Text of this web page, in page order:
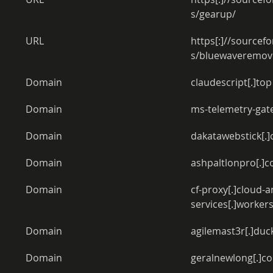
s/gearup/
URL
https[:]//
s/
Domain
Domain
ms-telemetry-
Domain
Domain
Domain
cf-proxy[.]cloud-
Domain
Domain